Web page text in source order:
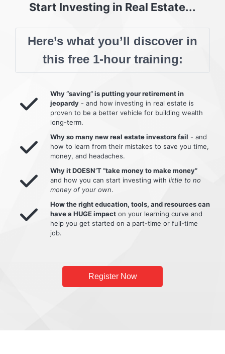
Start Investing in Real Estate...
Here’s what you’ll discover in
this free 1-hour training:
Why “saving” is putting your retirement in
jeopardy - and how investing in real estate is
proven to be a better vehicle for building wealth
long-term.
Why so many new real estate investors fail - and
how to learn from their mistakes to save you time,
money, and headaches.
Why it DOESN’T “take money to make money”
and how you can start investing with little to no
money of your own.
How the right education, tools, and resources can
have a HUGE impact on your learning curve and
help you get started on a part-time or full-time
job.
Register Now